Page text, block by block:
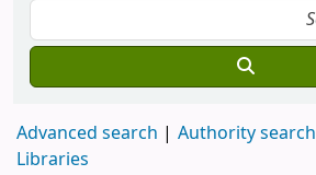
Advanced search Authority search
Libraries